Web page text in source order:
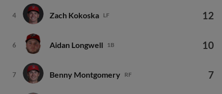
4 Zach Kokoska LF 12
6 Aidan Longwell 1B 10
7 Benny Montgomery RF 7